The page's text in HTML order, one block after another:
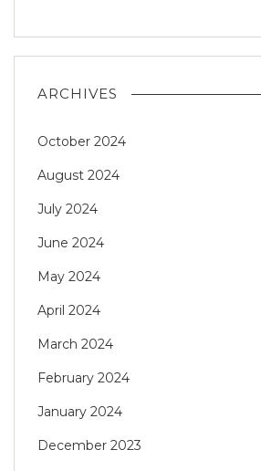
ARCHIVES
October 2024
August 2024
July 2024
June 2024
May 2024
April 2024
March 2024
February 2024
January 2024
December 2023